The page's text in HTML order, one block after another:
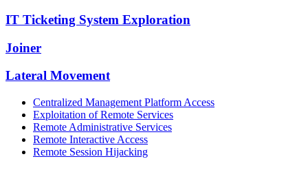
IT Ticketing System Exploration
Joiner
Lateral Movement
Centralized Management Platform Access
Exploitation of Remote Services
Remote Administrative Services
Remote Interactive Access
Remote Session Hijacking